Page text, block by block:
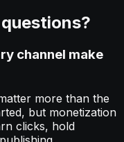
channel make
more than the
but monetization
clicks, hold